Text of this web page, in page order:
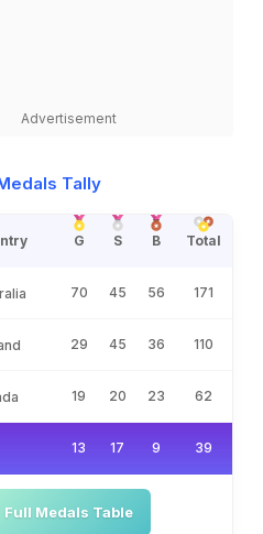
Advertisement
Tally
G S B Total
70 45 56 171
29 45 36 110
19 20 23 62
13 17 9 39
Full Medals Table